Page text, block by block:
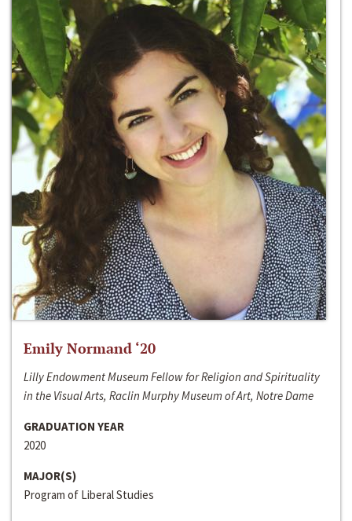
Emily Normand ‘20
Lilly Endowment Museum Fellow for Religion and Spirituality
in the Visual Arts, Raclin Murphy Museum of Art, Notre Dame
GRADUATION YEAR
2020
MAJOR(S)
Program of Liberal Studies